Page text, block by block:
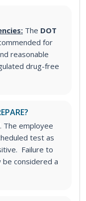
The DOT
for
reasonable
drug-free
The employee
test as
Failure to
considered a